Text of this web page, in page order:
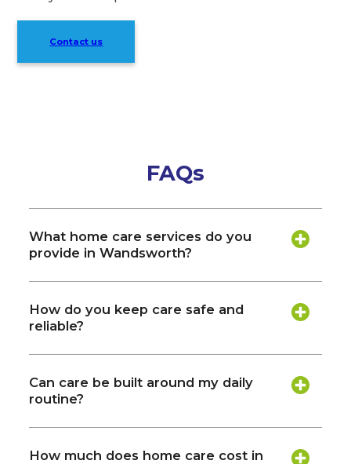
Contact us
FAQs
What home care services do you
provide in Wandsworth?
How do you keep care safe and
reliable?
Can care be built around my daily
routine?
How much does home care cost in